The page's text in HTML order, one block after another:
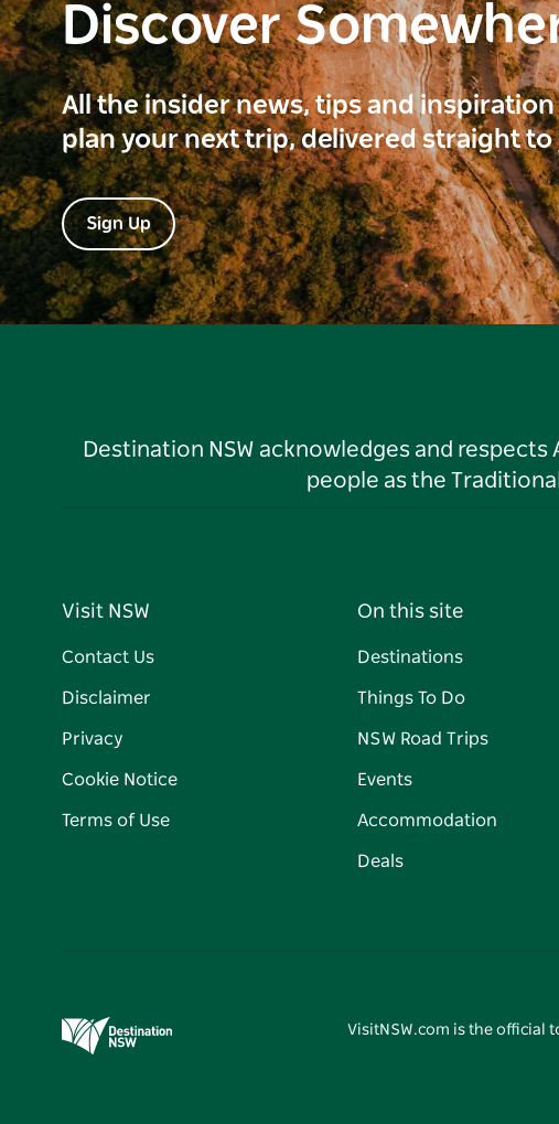
Discover
All the insider news, tips and
plan your next trip, delivered straight to
Sign Up
Destination NSW acknowledges and
people as the
Visit NSW
Contact Us
Disclaimer
Privacy
Cookie Notice
Terms of Use
On this site
Destinations
Things To Do
NSW Road Trips
Events
Accommodation
Deals
VisitNSW.com is the official